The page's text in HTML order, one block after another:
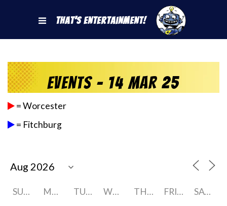
That's Entertainment!
Events - 14 Mar 25
= Worcester
= Fitchburg
SUNDAY MONDAY TUESDAY WEDNESDAY THURSDAY FRIDAY SATURDAY